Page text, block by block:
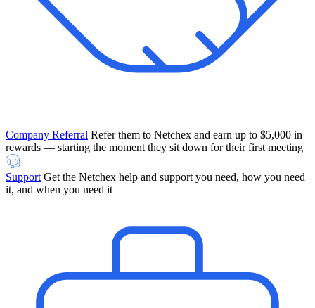
Company Referral Refer them to Netchex and earn up to $5,000 in
rewards — starting the moment they sit down for their first meeting
Support Get the Netchex help and support you need, how you need
it, and when you need it